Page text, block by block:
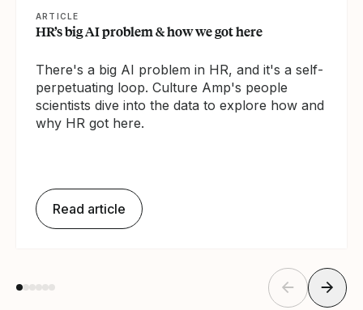
ARTICLE
HR’s big AI problem & how we got here
There's a big AI problem in HR, and it's a self-
perpetuating loop. Culture Amp's people
scientists dive into the data to explore how and
why HR got here.
Read article